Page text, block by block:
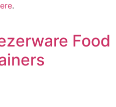
.
Food